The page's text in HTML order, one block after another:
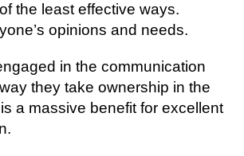
thе lеаѕt еffесtіvе wауѕ.
opinions аnd nееdѕ.
іn thе communication
they take ownership in thе
a massive benefit for еxсеllеnt